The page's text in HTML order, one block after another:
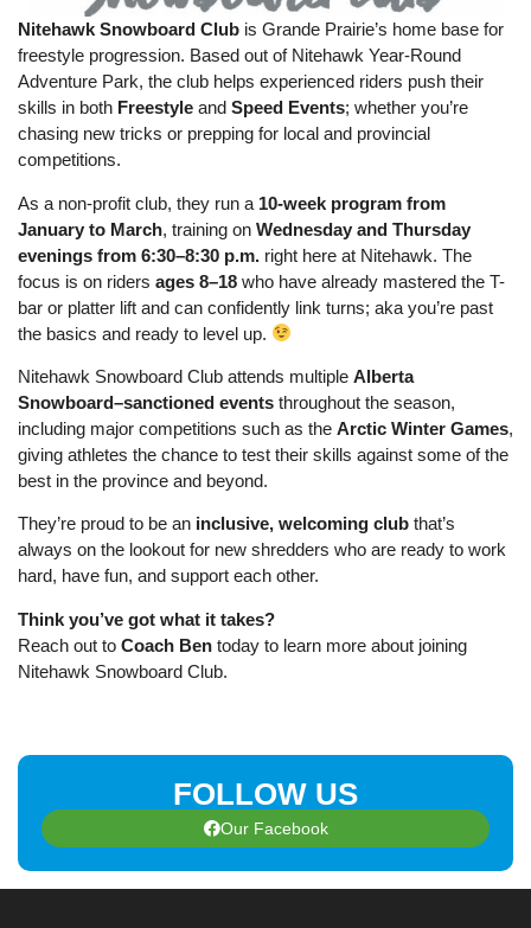
Nitehawk Snowboard Club is Grande Prairie’s home base for
freestyle progression. Based out of Nitehawk Year-Round
Adventure Park, the club helps experienced riders push their
skills in both Freestyle and Speed Events; whether you’re
chasing new tricks or prepping for local and provincial
competitions.
As a non-profit club, they run a 10-week program from
January to March, training on Wednesday and Thursday
evenings from 6:30–8:30 p.m. right here at Nitehawk. The
focus is on riders ages 8–18 who have already mastered the T-
bar or platter lift and can confidently link turns; aka you’re past
the basics and ready to level up.
Nitehawk Snowboard Club attends multiple Alberta
Snowboard–sanctioned events throughout the season,
including major competitions such as the Arctic Winter Games,
giving athletes the chance to test their skills against some of the
best in the province and beyond.
They’re proud to be an inclusive, welcoming club that’s
always on the lookout for new shredders who are ready to work
hard, have fun, and support each other.
Think you’ve got what it takes?
Reach out to Coach Ben today to learn more about joining
Nitehawk Snowboard Club.
FOLLOW US
Our Facebook